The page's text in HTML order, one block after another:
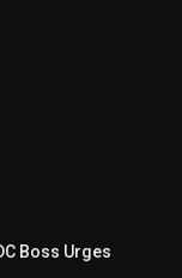
Boss Urges